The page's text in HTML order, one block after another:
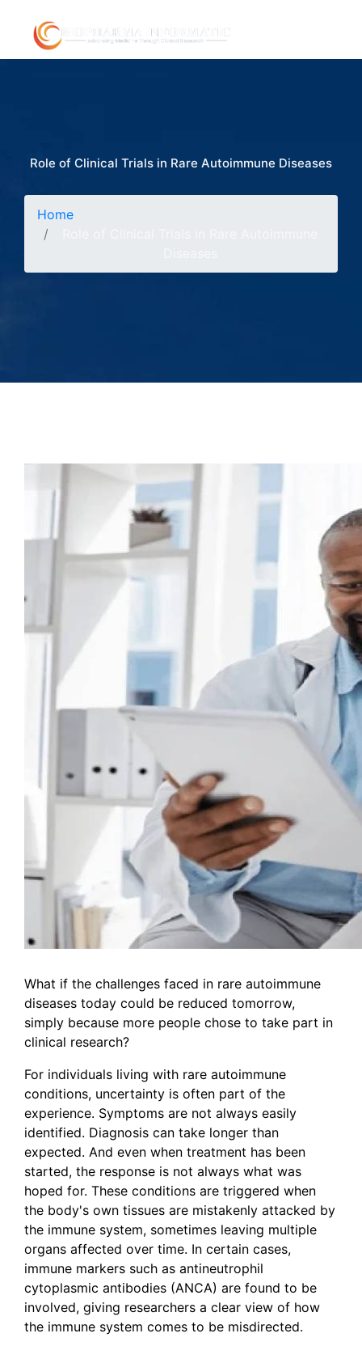
Role of Clinical Trials in Rare Autoimmune Diseases
Home
What if the challenges faced in rare autoimmune
diseases today could be reduced tomorrow,
simply because more people chose to take part in
clinical research?
For individuals living with rare autoimmune
conditions, uncertainty is often part of the
experience. Symptoms are not always easily
identified. Diagnosis can take longer than
expected. And even when treatment has been
started, the response is not always what was
hoped for. These conditions are triggered when
the body's own tissues are mistakenly attacked by
the immune system, sometimes leaving multiple
organs affected over time. In certain cases,
immune markers such as antineutrophil
cytoplasmic antibodies (ANCA) are found to be
involved, giving researchers a clear view of how
the immune system comes to be misdirected.